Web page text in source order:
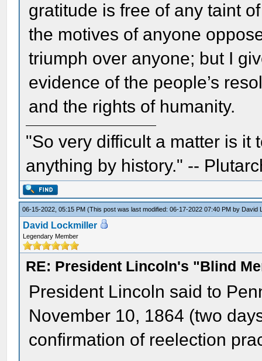
gratitude is free of any taint
the motives of anyone
triumph over anyone; but I
evidence of the people’s
and the rights of humanity.
"So very difficult a matter is it
anything by history." --
06-15-2022, 05:15 PM(This post was last modified: 06-17-2022 07:40 PM by David
David Lockmiller
Legendary Member
RE: President Lincoln's "Blind
President Lincoln said to
November 10, 1864 (two
confirmation of reelection